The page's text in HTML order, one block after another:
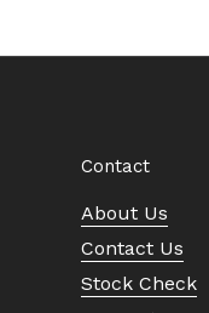
Contact
About Us
Contact Us
Stock Check